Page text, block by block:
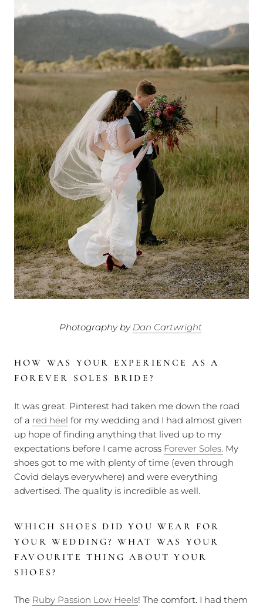
Photography by Dan Cartwright
HOW WAS YOUR EXPERIENCE AS A
FOREVER SOLES BRIDE?
It was great. Pinterest had taken me down the road
of a red heel for my wedding and I had almost given
up hope of finding anything that lived up to my
expectations before I came across Forever Soles. My
shoes got to me with plenty of time (even through
Covid delays everywhere) and were everything
advertised. The quality is incredible as well.
WHICH SHOES DID YOU WEAR FOR
YOUR WEDDING? WHAT WAS YOUR
FAVOURITE THING ABOUT YOUR
SHOES?
The Ruby Passion Low Heels! The comfort. I had them